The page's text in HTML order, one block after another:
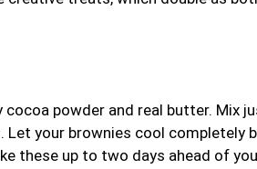
powder and real butter. Mix
your brownies cool completely
these up to two days ahead of